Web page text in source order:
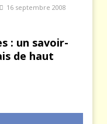
16 septembre 2008
: un savoir-
de haut